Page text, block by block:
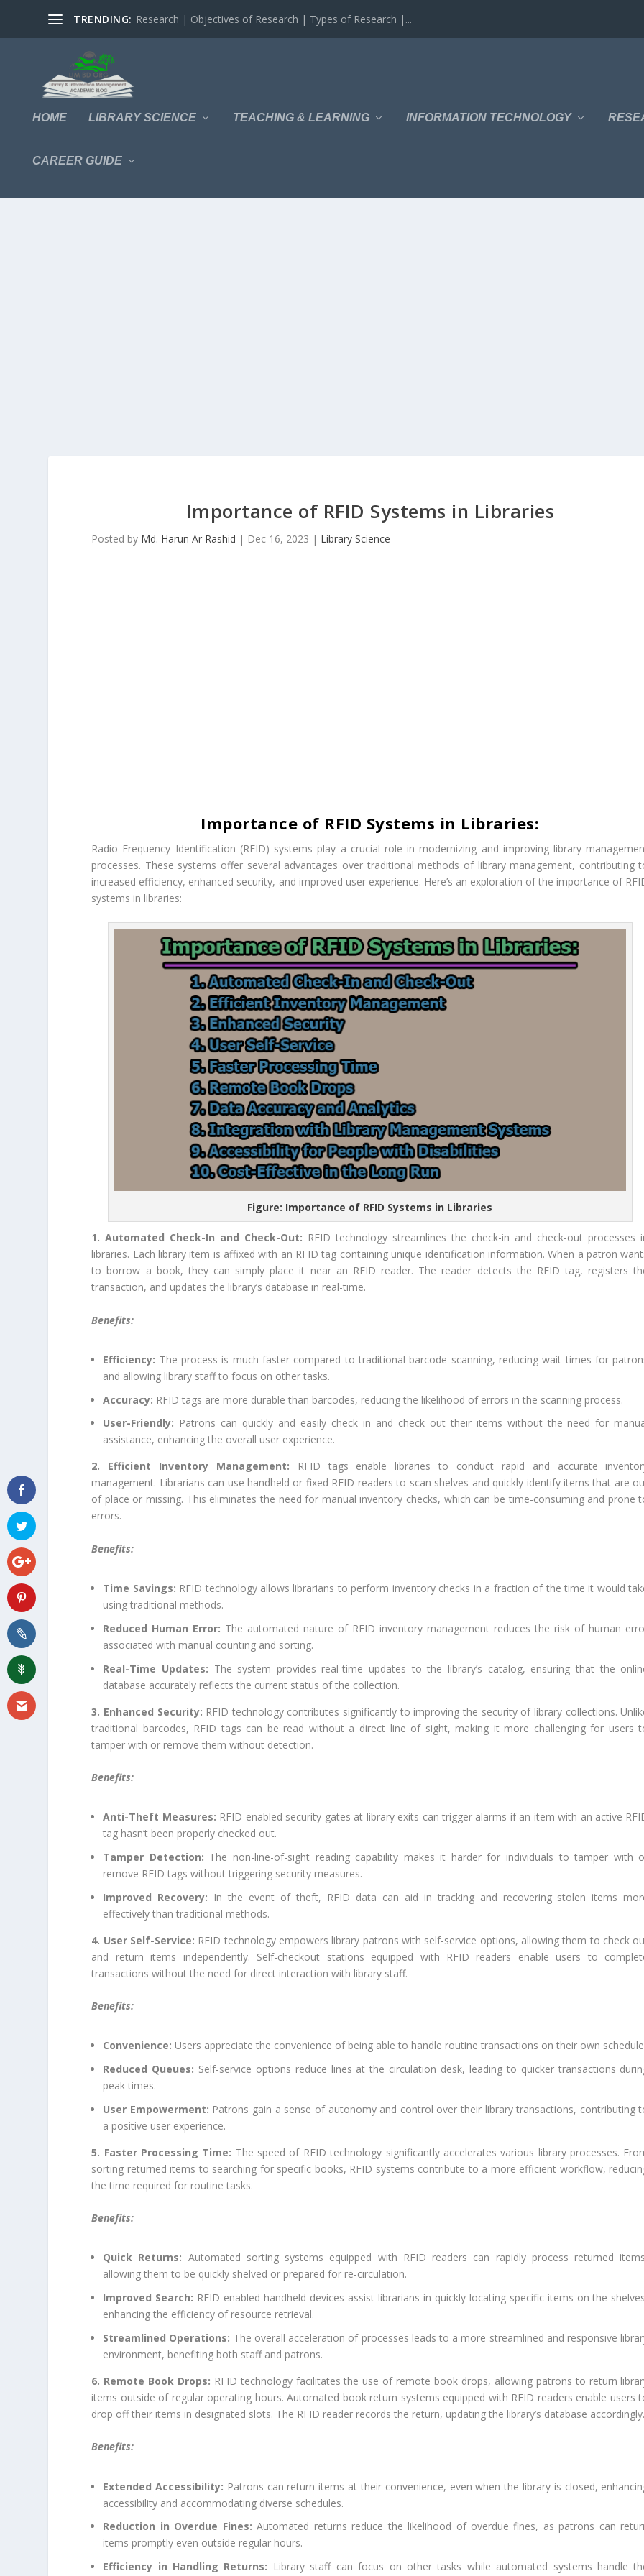
TRENDING: Research | Objectives of Research | Types of Research |...
HOME LIBRARY SCIENCE TEACHING & LEARNING INFORMATION TECHNOLOGY
CAREER GUIDE
Importance of RFID Systems in Libraries
Posted by Md. Harun Ar Rashid | Dec 16, 2023 | Library Science
Importance of RFID Systems in Libraries:
Radio Frequency Identification (RFID) systems play a crucial role in modernizing and improving library
processes. These systems offer several advantages over traditional methods of library management, contributing
increased efficiency, enhanced security, and improved user experience. Here’s an exploration of the importance of
systems in libraries:
Figure: Importance of RFID Systems in Libraries
1. Automated Check-In and Check-Out: RFID technology streamlines the check-in and check-out processes
libraries. Each library item is affixed with an RFID tag containing unique identification information. When a patron
to borrow a book, they can simply place it near an RFID reader. The reader detects the RFID tag, registers
transaction, and updates the library’s database in real-time.
Benefits:
Efficiency: The process is much faster compared to traditional barcode scanning, reducing wait times for
and allowing library staff to focus on other tasks.
Accuracy: RFID tags are more durable than barcodes, reducing the likelihood of errors in the scanning process.
User-Friendly: Patrons can quickly and easily check in and check out their items without the need for
assistance, enhancing the overall user experience.
2. Efficient Inventory Management:
RFID tags enable libraries to conduct rapid and accurate
management. Librarians can use handheld or fixed RFID readers to scan shelves and quickly identify items that are
of place or missing. This eliminates the need for manual inventory checks, which can be time-consuming and prone
errors.
Benefits:
Time Savings: RFID technology allows librarians to perform inventory checks in a fraction of the time it would
using traditional methods.
Reduced Human Error: The automated nature of RFID inventory management reduces the risk of human
associated with manual counting and sorting.
Real-Time Updates: The system provides real-time updates to the library’s catalog, ensuring that the
database accurately reflects the current status of the collection.
3. Enhanced Security: RFID technology contributes significantly to improving the security of library collections.
traditional barcodes, RFID tags can be read without a direct line of sight, making it more challenging for users
tamper with or remove them without detection.
Benefits:
Anti-Theft Measures: RFID-enabled security gates at library exits can trigger alarms if an item with an active
tag hasn’t been properly checked out.
Tamper Detection: The non-line-of-sight reading capability makes it harder for individuals to tamper with
remove RFID tags without triggering security measures.
Improved Recovery: In the event of theft, RFID data can aid in tracking and recovering stolen items
effectively than traditional methods.
4. User Self-Service: RFID technology empowers library patrons with self-service options, allowing them to check
and return items independently. Self-checkout stations equipped with RFID readers enable users to
transactions without the need for direct interaction with library staff.
Benefits:
Convenience: Users appreciate the convenience of being able to handle routine transactions on their own
Reduced Queues: Self-service options reduce lines at the circulation desk, leading to quicker transactions
peak times.
User Empowerment: Patrons gain a sense of autonomy and control over their library transactions, contributing
a positive user experience.
5. Faster Processing Time: The speed of RFID technology significantly accelerates various library processes.
sorting returned items to searching for specific books, RFID systems contribute to a more efficient workflow,
the time required for routine tasks.
Benefits:
Quick Returns: Automated sorting systems equipped with RFID readers can rapidly process returned
allowing them to be quickly shelved or prepared for re-circulation.
Improved Search: RFID-enabled handheld devices assist librarians in quickly locating specific items on the
enhancing the efficiency of resource retrieval.
Streamlined Operations: The overall acceleration of processes leads to a more streamlined and responsive
environment, benefiting both staff and patrons.
6. Remote Book Drops: RFID technology facilitates the use of remote book drops, allowing patrons to return
items outside of regular operating hours. Automated book return systems equipped with RFID readers enable users
drop off their items in designated slots. The RFID reader records the return, updating the library’s database accordingly.
Benefits:
Extended Accessibility: Patrons can return items at their convenience, even when the library is closed,
accessibility and accommodating diverse schedules.
Reduction in Overdue Fines: Automated returns reduce the likelihood of overdue fines, as patrons can
items promptly even outside regular hours.
Efficiency in Handling Returns: Library staff can focus on other tasks while automated systems handle